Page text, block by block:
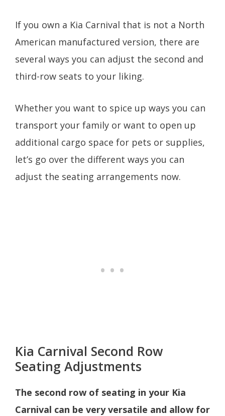
If you own a Kia Carnival that is not a North
American manufactured version, there are
several ways you can adjust the second and
third-row seats to your liking.
Whether you want to spice up ways you can
transport your family or want to open up
additional cargo space for pets or supplies,
let’s go over the different ways you can
adjust the seating arrangements now.
Kia Carnival Second Row
Seating Adjustments
The second row of seating in your Kia
Carnival can be very versatile and allow for